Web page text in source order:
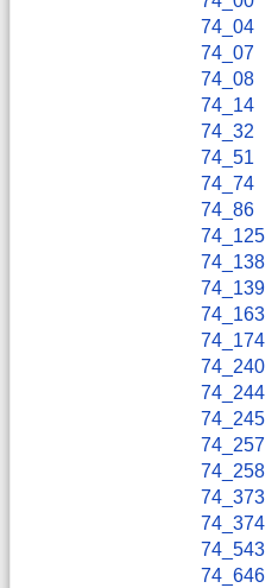
74_04
74_07
74_08
74_14
74_32
74_51
74_74
74_86
74_125
74_138
74_139
74_163
74_174
74_240
74_244
74_245
74_257
74_258
74_373
74_374
74_543
74_646